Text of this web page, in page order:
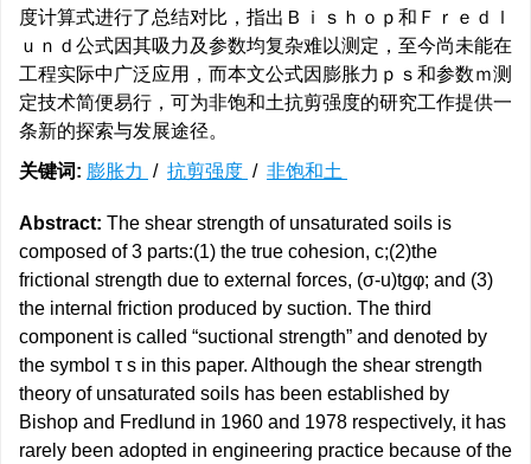
度计算式进行了总结对比，指出Ｂｉｓｈｏｐ和Ｆｒｅｄｌ
ｕｎｄ公式因其吸力及参数均复杂难以测定，至今尚未能在
工程实际中广泛应用，而本文公式因膨胀力ｐｓ和参数ｍ测
定技术简便易行，可为非饱和土抗剪强度的研究工作提供一
条新的探索与发展途径。
关键词: 膨胀力 / 抗剪强度 / 非饱和土
Abstract: The shear strength of unsaturated soils is
composed of 3 parts:(1) the true cohesion, c;(2)the
frictional strength due to external forces, (σ-u)tgφ; and (3)
the internal friction produced by suction. The third
component is called “suctional strength” and denoted by
the symbol τ s in this paper. Although the shear strength
theory of unsaturated soils has been established by
Bishop and Fredlund in 1960 and 1978 respectively, it has
rarely been adopted in engineering practice because of the